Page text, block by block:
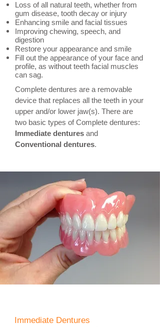
Loss of all natural teeth, whether from
gum disease, tooth decay or injury
Enhancing smile and facial tissues
Improving chewing, speech, and
digestion
Restore your appearance and smile
Fill out the appearance of your face and
profile, as without teeth facial muscles
can sag.
Complete dentures are a removable
device that replaces all the teeth in your
upper and/or lower jaw(s). There are
two basic types of Complete dentures:
Immediate dentures and
Conventional dentures.
Immediate Dentures